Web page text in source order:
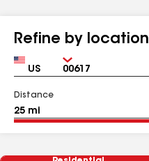
Refine by location
Country Zip
Distance